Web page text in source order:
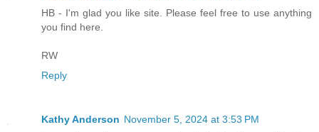
HB - I'm glad you like site. Please feel free to use anything
you find here.
RW
Reply
Kathy Anderson November 5, 2024 at 3:53 PM